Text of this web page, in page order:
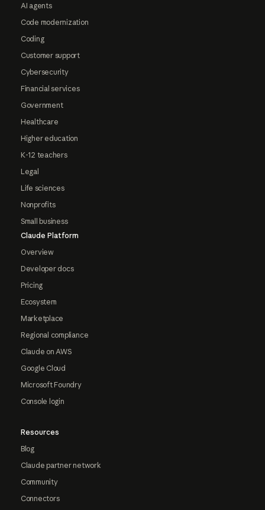
AI agents
Code modernization
Coding
Customer support
Cybersecurity
Financial services
Government
Healthcare
Higher education
K-12 teachers
Legal
Life sciences
Nonprofits
Small business
Claude Platform
Overview
Developer docs
Pricing
Ecosystem
Marketplace
Regional compliance
Claude on AWS
Google Cloud
Microsoft Foundry
Console login
Resources
Blog
Claude partner network
Community
Connectors